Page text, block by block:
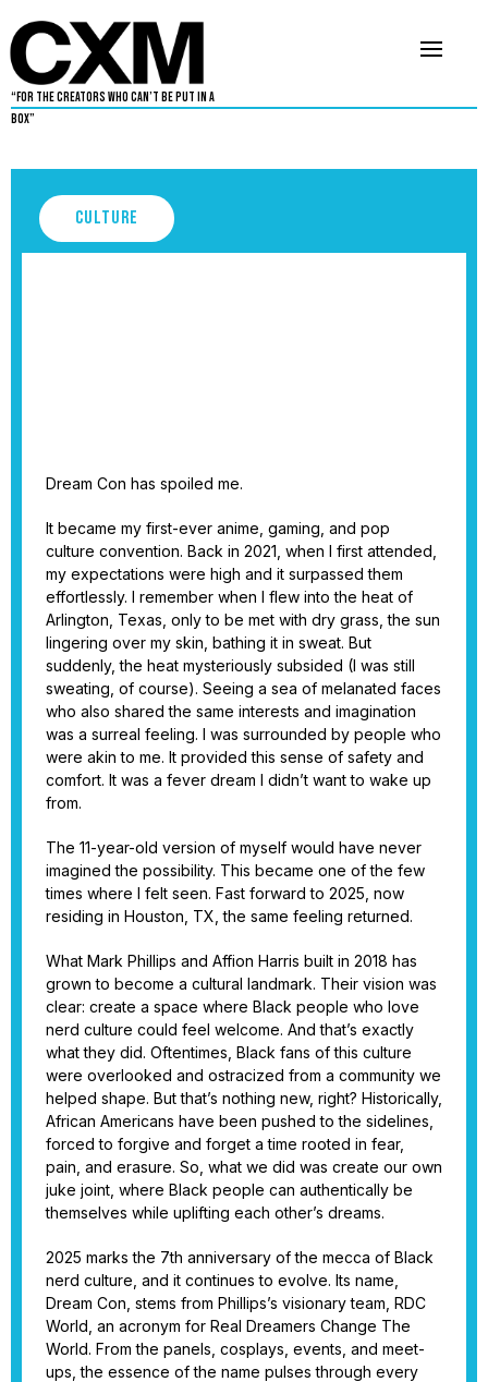
“For The Creators Who Can’t Be Put in a
Box”
Culture
Dream Con has spoiled me.
It became my first-ever anime, gaming, and pop
culture convention. Back in 2021, when I first attended,
my expectations were high and it surpassed them
effortlessly. I remember when I flew into the heat of
Arlington, Texas, only to be met with dry grass, the sun
lingering over my skin, bathing it in sweat. But
suddenly, the heat mysteriously subsided (I was still
sweating, of course). Seeing a sea of melanated faces
who also shared the same interests and imagination
was a surreal feeling. I was surrounded by people who
were akin to me. It provided this sense of safety and
comfort. It was a fever dream I didn’t want to wake up
from.
The 11-year-old version of myself would have never
imagined the possibility. This became one of the few
times where I felt seen. Fast forward to 2025, now
residing in Houston, TX, the same feeling returned.
What Mark Phillips and Affion Harris built in 2018 has
grown to become a cultural landmark. Their vision was
clear: create a space where Black people who love
nerd culture could feel welcome. And that’s exactly
what they did. Oftentimes, Black fans of this culture
were overlooked and ostracized from a community we
helped shape. But that’s nothing new, right? Historically,
African Americans have been pushed to the sidelines,
forced to forgive and forget a time rooted in fear,
pain, and erasure. So, what we did was create our own
juke joint, where Black people can authentically be
themselves while uplifting each other’s dreams.
2025 marks the 7th anniversary of the mecca of Black
nerd culture, and it continues to evolve. Its name,
Dream Con, stems from Phillips’s visionary team, RDC
World, an acronym for Real Dreamers Change The
World. From the panels, cosplays, events, and meet-
ups, the essence of the name pulses through every